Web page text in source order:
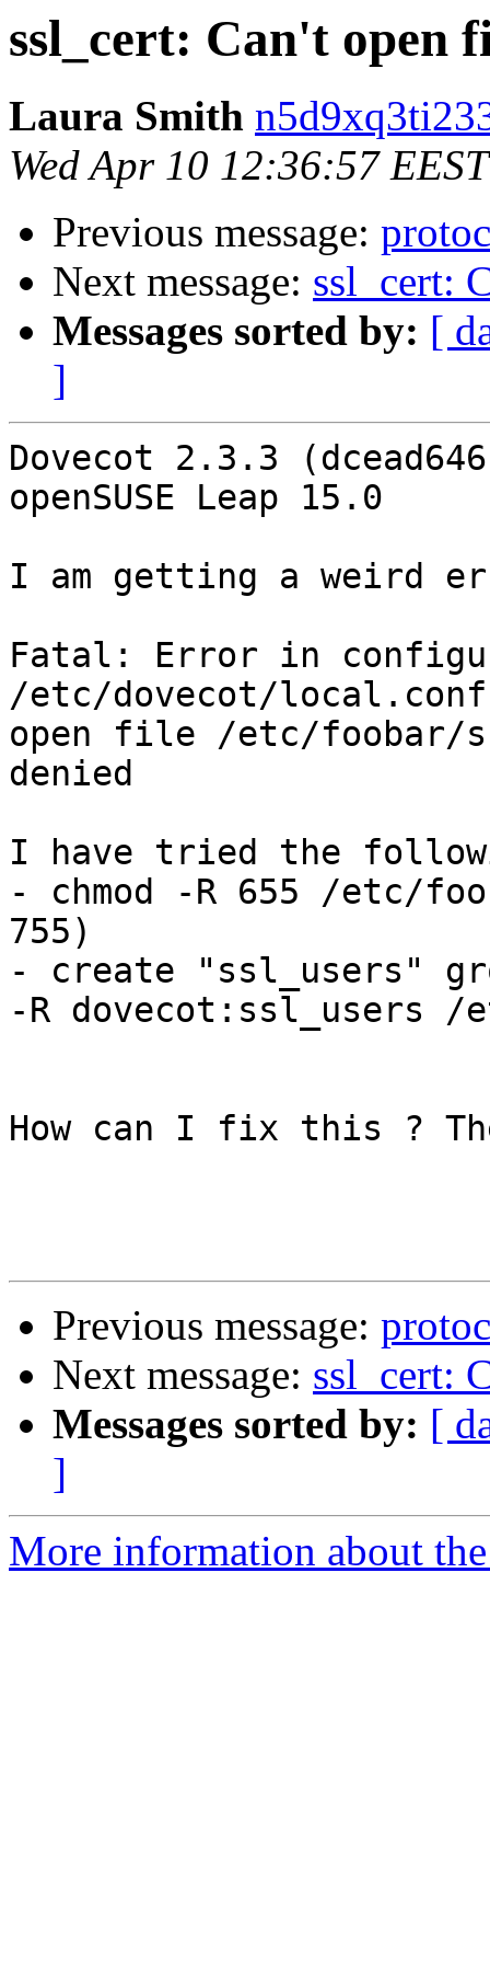
ssl_cert: Can't open
Laura Smith
Wed Apr 10 12:36:57
Previous message:
Next message: ssl_cert:
Messages sorted by: [
]
Dovecot 2.3.3
openSUSE Leap 15.0
I am getting a weird
Fatal: Error in
/etc/dovecot/
open file /etc/foobar/
denied
I have tried the
- chmod -R 655 /etc/
755)
- create "ssl_users"
-R dovecot:ssl_users
How can I fix this ?
Previous message:
Next message: ssl_cert:
Messages sorted by: [
]
More information about